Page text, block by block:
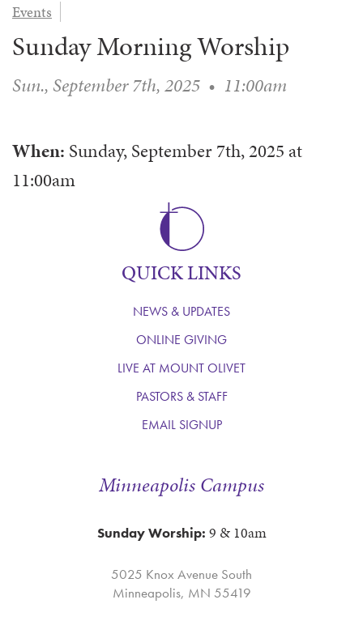
EVENTS
COUNSELING
LIFE EVENTS
PRAYER MINISTRY
SERVE
VOLUNTEER HERE
VOLUNTEER NEAR
AFFILIATED OUTREACH
MUSIC
CHILDREN’S CHOIRS & PROGRAMS
YOUTH & ADULT CHOIRS
MUSIC & ART CONCERTS AND EVENTS
WAYS TO GIVE
STEWARDSHIP
PLANNED GIVING
ALTAR FLOWERS
LOGIN
Events
Sunday Morning Worship
Sun., September 7th, 2025 • 11:00am
When: Sunday, September 7th, 2025 at
11:00am
Minneapolis Campus
Sunday Worship: 9 & 10am
5025 Knox Avenue South
Minneapolis, MN 55419
QUICK LINKS
NEWS & UPDATES
ONLINE GIVING
LIVE AT MOUNT OLIVET
PASTORS & STAFF
EMAIL SIGNUP